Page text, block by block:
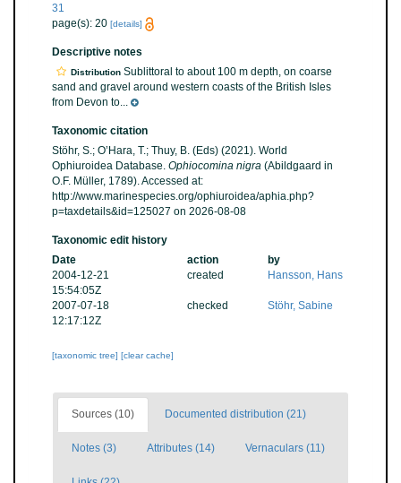
31
page(s): 20 [details]
Descriptive notes
Distribution Sublittoral to about 100 m depth, on coarse
sand and gravel around western coasts of the British Isles
from Devon to...
Taxonomic citation
Stöhr, S.; O’Hara, T.; Thuy, B. (Eds) (2021). World
Ophiuroidea Database. Ophiocomina nigra (Abildgaard in
O.F. Müller, 1789). Accessed at:
http://www.marinespecies.org/ophiuroidea/aphia.php?
p=taxdetails&id=125027 on 2026-08-08
Taxonomic edit history
Date
action
by
2004-12-21
15:54:05Z
created Hansson, Hans
2007-07-18
12:17:12Z
checked Stöhr, Sabine
[taxonomic tree] [clear cache]
Sources (10) Documented distribution (21)
Notes (3) Attributes (14) Vernaculars (11)